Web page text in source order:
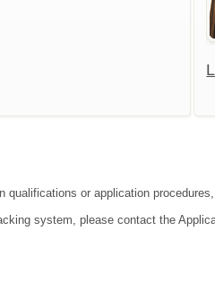
qualifications or application
system, please contact the